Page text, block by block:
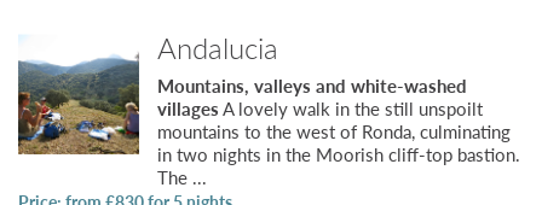
Andalucia
Mountains, valleys and white-washed
villagesA lovely walk in the still unspoilt
mountains to the west of Ronda, culminating
in two nights in the Moorish cliff-top bastion.
The ...